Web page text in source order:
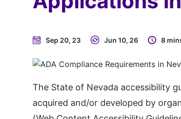
Sep 20, 23 Jun 10, 26 8
The State of Nevada accessibility
acquired and/or developed by